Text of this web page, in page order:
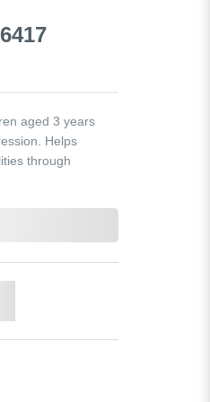
aged 3 years
Helps
through